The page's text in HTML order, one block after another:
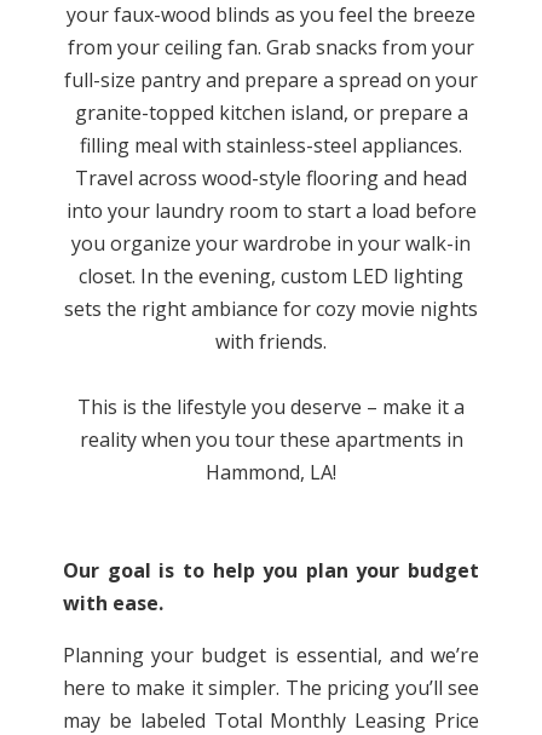
your faux-wood blinds as you feel the breeze
from your ceiling fan. Grab snacks from your
full-size pantry and prepare a spread on your
granite-topped kitchen island, or prepare a
filling meal with stainless-steel appliances.
Travel across wood-style flooring and head
into your laundry room to start a load before
you organize your wardrobe in your walk-in
closet. In the evening, custom LED lighting
sets the right ambiance for cozy movie nights
with friends.
This is the lifestyle you deserve – make it a
reality when you tour these apartments in
Hammond, LA!
Our goal is to help you plan your budget
with ease.
Planning your budget is essential, and we’re
here to make it simpler. The pricing you’ll see
may be labeled Total Monthly Leasing Price